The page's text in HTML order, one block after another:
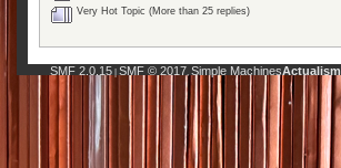
Very Hot Topic (More than 25 replies)
SMF 2.0.15| SMF © 2017, Simple MachinesActualism